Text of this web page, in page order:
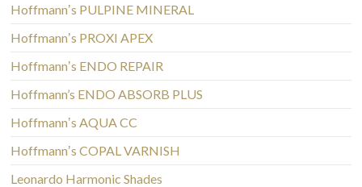
Hoffmannʼs PULPINE MINERAL
Hoffmannʼs PROXI APEX
Hoffmannʼs ENDO REPAIR
Hoffmann’s ENDO ABSORB PLUS
Hoffmannʼs AQUA CC
Hoffmannʼs COPAL VARNISH
Leonardo Harmonic Shades